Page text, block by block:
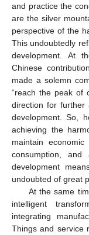
and practice the
are the silver
perspective of the
This undoubtedly
development. At
Chinese
made a solemn
“reach the peak of
direction for further
development. So,
achieving the
maintain
consumption, and
development
undoubted of great
At the same
intelligent
integrating
Things and service